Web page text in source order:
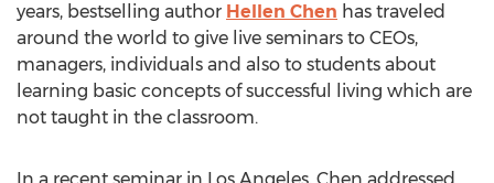
years, bestselling author Hellen Chen has traveled
around the world to give live seminars to CEOs,
managers, individuals and also to students about
learning basic concepts of successful living which are
not taught in the classroom.